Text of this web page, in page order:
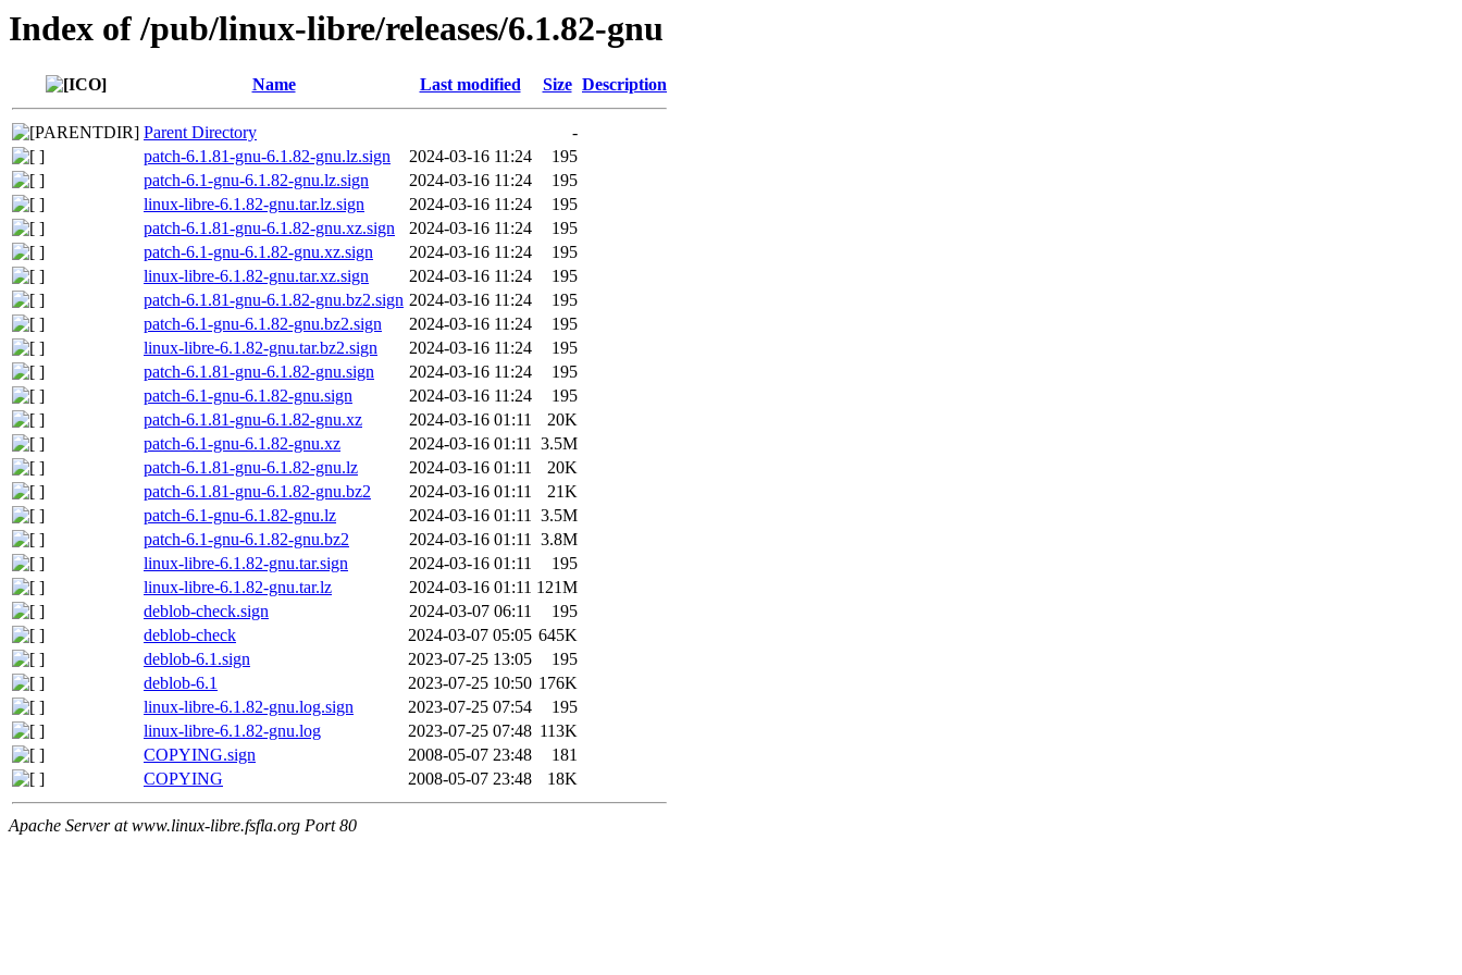
Index of /pub/linux-libre/releases/6.1.82-gnu
Name Last modified Size Description
Parent Directory
-
patch-6.1.81-gnu-6.1.82-gnu.lz.sign
2024-03-16 11:24
195
patch-6.1-gnu-6.1.82-gnu.lz.sign
2024-03-16 11:24
195
linux-libre-6.1.82-gnu.tar.lz.sign
2024-03-16 11:24
195
patch-6.1.81-gnu-6.1.82-gnu.xz.sign
2024-03-16 11:24
195
patch-6.1-gnu-6.1.82-gnu.xz.sign
2024-03-16 11:24
195
linux-libre-6.1.82-gnu.tar.xz.sign
2024-03-16 11:24
195
patch-6.1.81-gnu-6.1.82-gnu.bz2.sign 2024-03-16 11:24
195
patch-6.1-gnu-6.1.82-gnu.bz2.sign
2024-03-16 11:24
195
linux-libre-6.1.82-gnu.tar.bz2.sign
2024-03-16 11:24
195
patch-6.1.81-gnu-6.1.82-gnu.sign
2024-03-16 11:24
195
patch-6.1-gnu-6.1.82-gnu.sign
2024-03-16 11:24
195
patch-6.1.81-gnu-6.1.82-gnu.xz
2024-03-16 01:11
20K
patch-6.1-gnu-6.1.82-gnu.xz
2024-03-16 01:11 3.5M
patch-6.1.81-gnu-6.1.82-gnu.lz
2024-03-16 01:11
20K
patch-6.1.81-gnu-6.1.82-gnu.bz2
2024-03-16 01:11
21K
patch-6.1-gnu-6.1.82-gnu.lz
2024-03-16 01:11 3.5M
patch-6.1-gnu-6.1.82-gnu.bz2
2024-03-16 01:11 3.8M
linux-libre-6.1.82-gnu.tar.sign
2024-03-16 01:11
195
linux-libre-6.1.82-gnu.tar.lz
2024-03-16 01:11 121M
deblob-check.sign
2024-03-07 06:11
195
deblob-check
2024-03-07 05:05 645K
deblob-6.1.sign
2023-07-25 13:05
195
deblob-6.1
2023-07-25 10:50 176K
linux-libre-6.1.82-gnu.log.sign
2023-07-25 07:54
195
linux-libre-6.1.82-gnu.log
2023-07-25 07:48 113K
COPYING.sign
2008-05-07 23:48
181
COPYING
2008-05-07 23:48 18K
Apache Server at www.linux-libre.fsfla.org Port 80